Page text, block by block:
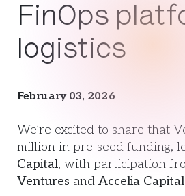
FinOps
logistics
February 03, 2026
We’re excited to share that
million in pre-seed funding,
Capital, with participation
Ventures and Accelia Capital